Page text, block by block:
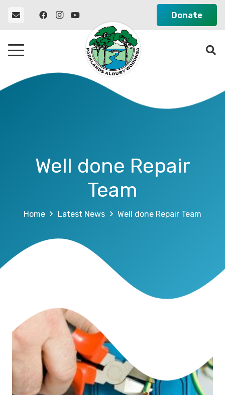
Donate
Well done Repair
Team
Home Latest News Well done Repair Team